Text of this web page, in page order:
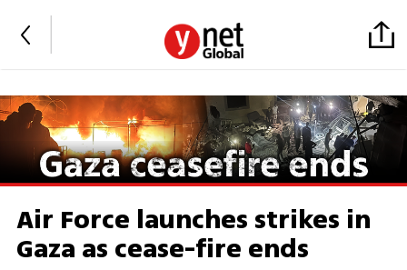
Air Force launches strikes in
Gaza as cease-fire ends